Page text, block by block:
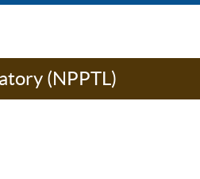
(NPPTL)